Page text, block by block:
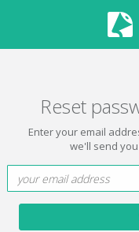
Reset
Enter your email
we'll send